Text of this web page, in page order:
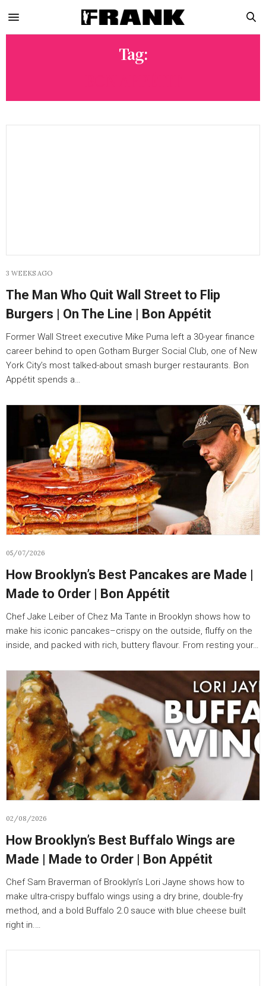
Tag:
3 WEEKS AGO
The Man Who Quit Wall Street to Flip
Burgers | On The Line | Bon Appétit
Former Wall Street executive Mike Puma left a 30-year finance
career behind to open Gotham Burger Social Club, one of New
York City’s most talked-about smash burger restaurants. Bon
Appétit spends a…
05/07/2026
How Brooklyn’s Best Pancakes are Made |
Made to Order | Bon Appétit
Chef Jake Leiber of Chez Ma Tante in Brooklyn shows how to
make his iconic pancakes–crispy on the outside, fluffy on the
inside, and packed with rich, buttery flavour. From resting your…
02/08/2026
How Brooklyn’s Best Buffalo Wings are
Made | Made to Order | Bon Appétit
Chef Sam Braverman of Brooklyn’s Lori Jayne shows how to
make ultra-crispy buffalo wings using a dry brine, double-fry
method, and a bold Buffalo 2.0 sauce with blue cheese built
right in.…